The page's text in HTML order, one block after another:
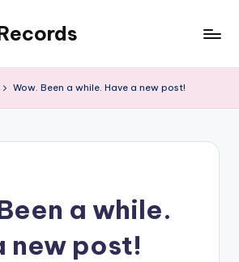
Wow. Been a while. Have a new post!
a while.
new post!